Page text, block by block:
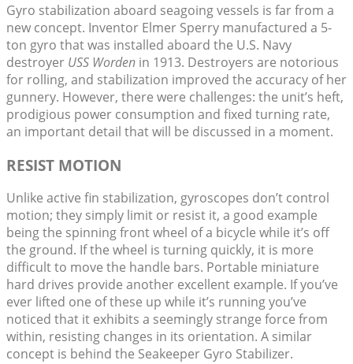
Gyro stabilization aboard seagoing vessels is far from a
new concept. Inventor Elmer Sperry manufactured a 5-
ton gyro that was installed aboard the U.S. Navy
destroyer USS Worden in 1913. Destroyers are notorious
for rolling, and stabilization improved the accuracy of her
gunnery. However, there were challenges: the unit’s heft,
prodigious power consumption and fixed turning rate,
an important detail that will be discussed in a moment.
RESIST MOTION
Unlike active fin stabilization, gyroscopes don’t control
motion; they simply limit or resist it, a good example
being the spinning front wheel of a bicycle while it’s off
the ground. If the wheel is turning quickly, it is more
difficult to move the handle bars. Portable miniature
hard drives provide another excellent example. If you’ve
ever lifted one of these up while it’s running you’ve
noticed that it exhibits a seemingly strange force from
within, resisting changes in its orientation. A similar
concept is behind the Seakeeper Gyro Stabilizer.